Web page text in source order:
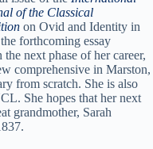
of the Classical
on Ovid and Identity in
forthcoming essay
next phase of her career,
comprehensive in Marston,
from scratch. She is also
She hopes that her next
grandmother, Sarah